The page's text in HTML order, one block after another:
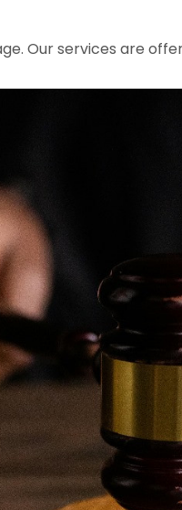
Our services are